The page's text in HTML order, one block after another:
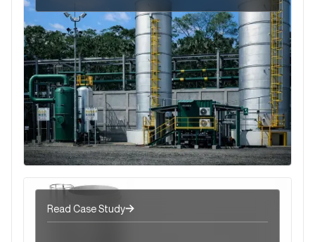
Read Case Study